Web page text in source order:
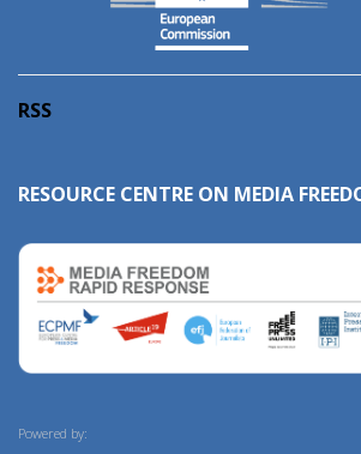
RSS
RESOURCE CENTRE ON MEDIA
Powered by: